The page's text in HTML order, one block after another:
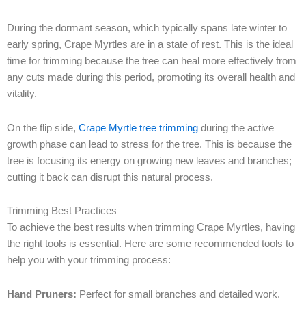
During the dormant season, which typically spans late winter to
early spring, Crape Myrtles are in a state of rest. This is the ideal
time for trimming because the tree can heal more effectively from
any cuts made during this period, promoting its overall health and
vitality.
On the flip side, Crape Myrtle tree trimming during the active
growth phase can lead to stress for the tree. This is because the
tree is focusing its energy on growing new leaves and branches;
cutting it back can disrupt this natural process.
Trimming Best Practices
To achieve the best results when trimming Crape Myrtles, having
the right tools is essential. Here are some recommended tools to
help you with your trimming process:
Hand Pruners: Perfect for small branches and detailed work.